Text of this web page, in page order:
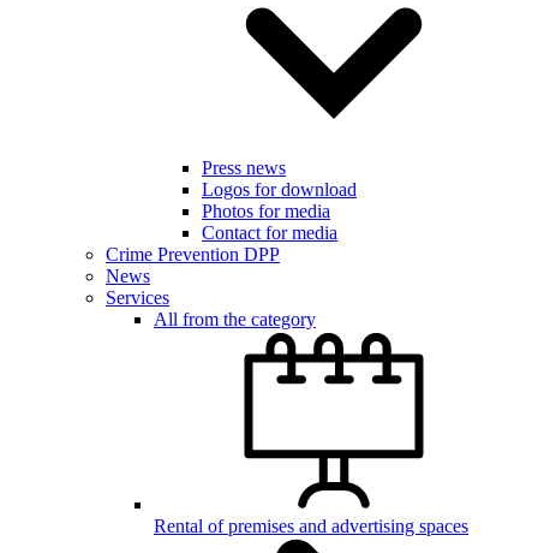
Press news
Logos for download
Photos for media
Contact for media
Crime Prevention DPP
News
Services
All from the category
Rental of premises and advertising spaces